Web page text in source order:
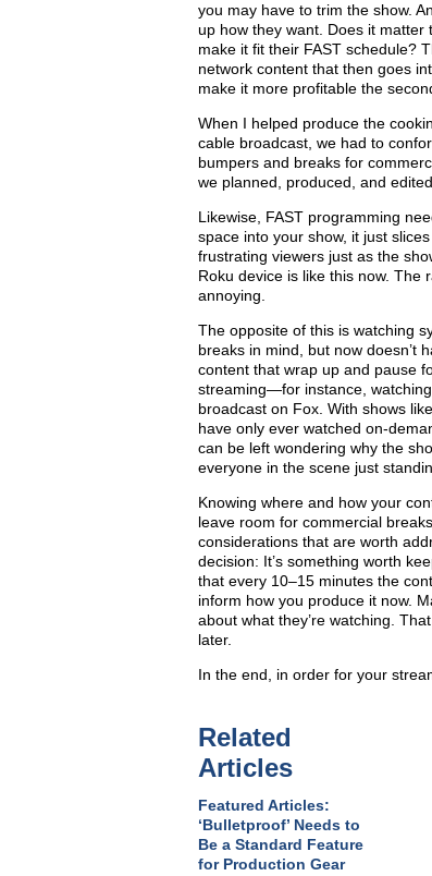
you may have to trim the show.
up how they want. Does it
make it fit their FAST schedule?
network content that then goes
make it more profitable the
When I helped produce the
cable broadcast, we had to
bumpers and breaks for
we planned, produced, and
Likewise, FAST programming
space into your show, it just
frustrating viewers just as the
Roku device is like this now. The
annoying.
The opposite of this is watching
breaks in mind, but now doesn’t
content that wrap up and pause
streaming—for instance,
broadcast on Fox. With shows
have only ever watched on-
can be left wondering why the
everyone in the scene just
Knowing where and how your
leave room for commercial
considerations that are worth
decision: It’s something worth
that every 10–15 minutes the
inform how you produce it now.
about what they’re watching.
later.
In the end, in order for your
Related
Articles
Featured Articles:
‘Bulletproof’ Needs to
Be a Standard Feature
for Production Gear